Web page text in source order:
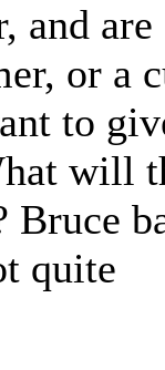
and are
or a
to
will
Bruce
quite